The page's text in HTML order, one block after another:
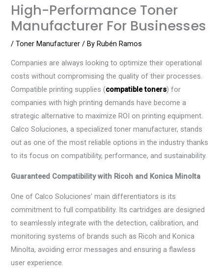
High-Performance Toner
Manufacturer For Businesses
/Toner Manufacturer / By Rubén Ramos
Companies are always looking to optimize their operational
costs without compromising the quality of their processes.
Compatible printing supplies (compatible toners) for
companies with high printing demands have become a
strategic alternative to maximize ROI on printing equipment.
Calco Soluciones, a specialized toner manufacturer, stands
out as one of the most reliable options in the industry thanks
to its focus on compatibility, performance, and sustainability.
Guaranteed Compatibility with Ricoh and Konica Minolta
One of Calco Soluciones’ main differentiators is its
commitment to full compatibility. Its cartridges are designed
to seamlessly integrate with the detection, calibration, and
monitoring systems of brands such as Ricoh and Konica
Minolta, avoiding error messages and ensuring a flawless
user experience.